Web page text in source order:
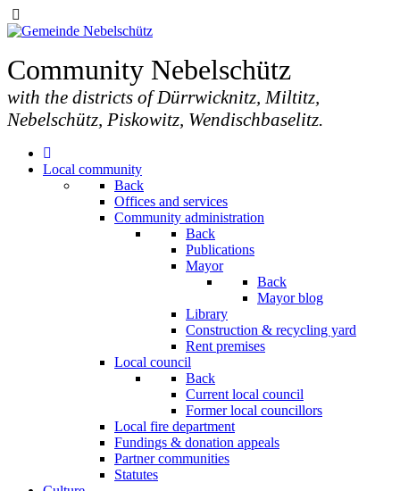
Community Nebelschütz
with the districts of Dürrwicknitz, Miltitz,
Nebelschütz, Piskowitz, Wendischbaselitz.
Local community
Back
Offices and services
Community administration
Back
Publications
Mayor
Back
Mayor blog
Library
Construction & recycling yard
Rent premises
Local council
Back
Current local council
Former local councillors
Local fire department
Fundings & donation appeals
Partner communities
Statutes